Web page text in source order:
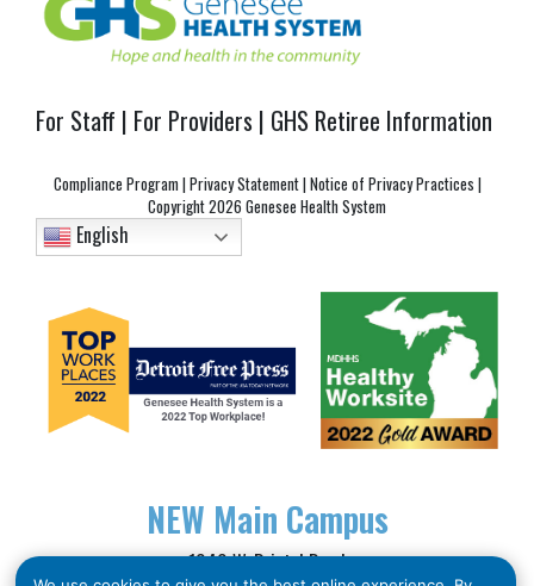
For Staff | For Providers | GHS Retiree Information
Compliance Program |Privacy Statement|Notice of Privacy Practices |
Copyright2026 Genesee Health System
English
NEW Main Campus
1040 W. Bristol Road